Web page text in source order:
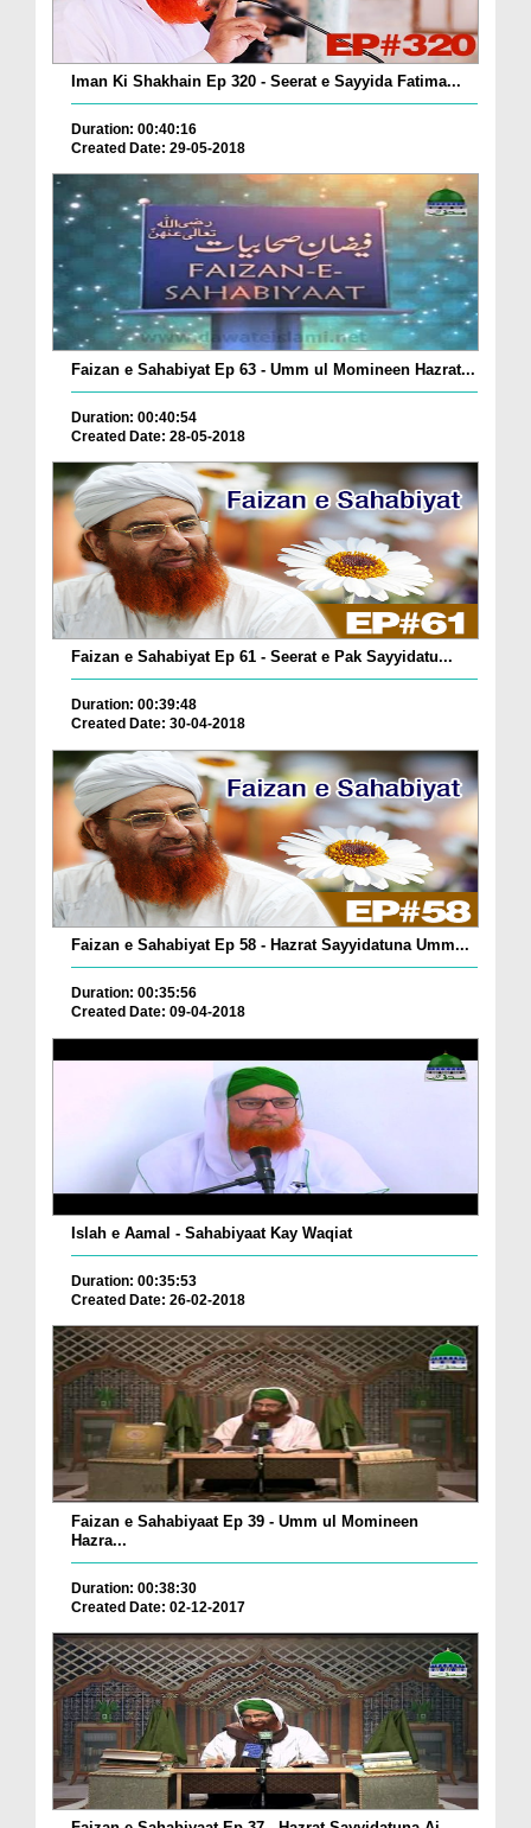
Iman Ki Shakhain Ep 320 - Seerat e Sayyida Fatima...
Duration: 00:40:16
Created Date: 29-05-2018
Faizan e Sahabiyat Ep 63 - Umm ul Momineen Hazrat...
Duration: 00:40:54
Created Date: 28-05-2018
Faizan e Sahabiyat Ep 61 - Seerat e Pak Sayyidatu...
Duration: 00:39:48
Created Date: 30-04-2018
Faizan e Sahabiyat Ep 58 - Hazrat Sayyidatuna Umm...
Duration: 00:35:56
Created Date: 09-04-2018
Islah e Aamal - Sahabiyaat Kay Waqiat
Duration: 00:35:53
Created Date: 26-02-2018
Faizan e Sahabiyaat Ep 39 - Umm ul Momineen
Hazra...
Duration: 00:38:30
Created Date: 02-12-2017